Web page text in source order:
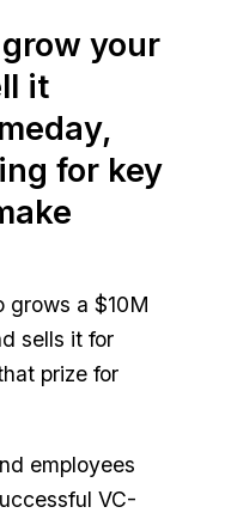
your
it
for key
grows a $10M
sells it for
prize for
employees
VC-